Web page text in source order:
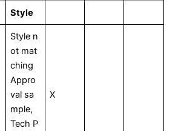
Style
Style n
ot mat
ching
Appro
val sa
mple,
Tech P
X